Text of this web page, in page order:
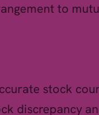
to
stock
discrepancy